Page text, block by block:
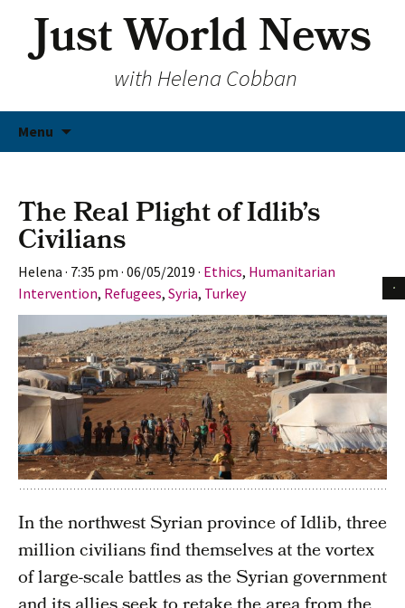
Just World News
with Helena Cobban
Menu
Skip
to
The Real Plight of Idlib’s
Civilians
Helena · 7:35 pm · 06/05/2019 · Ethics, Humanitarian
Intervention, Refugees, Syria, Turkey
In the northwest Syrian province of Idlib, three
million civilians find themselves at the vortex
of large-scale battles as the Syrian government